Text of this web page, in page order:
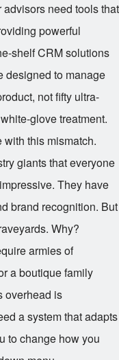
need tools that
powerful
shelf CRM solutions
designed to manage
not fifty ultra-
glove treatment.
this mismatch.
giants that everyone
They have
brand recognition. But
Why?
armies of
a boutique family
overhead is
a system that adapts
to change how you